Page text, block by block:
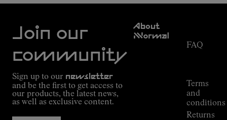
Join our
community
Sign up to our newsletter
and be the first to get access to
our products, the latest news,
as well as exclusive content.
About
NNormal
FAQ
Terms
and
conditions
Returns